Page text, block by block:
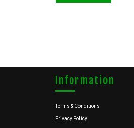
Information
Terms & Conditions
Privacy Policy